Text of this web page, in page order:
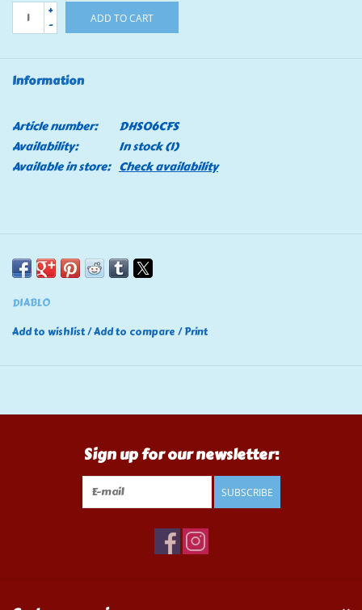
+
-
ADD TO CART
Information
Article number:
DHS06CFS
Availability:
In stock(1)
Available in store: Check availability
DIABLO
Add to wishlist/Add to compare /Print
Sign up for our newsletter:
SUBSCRIBE